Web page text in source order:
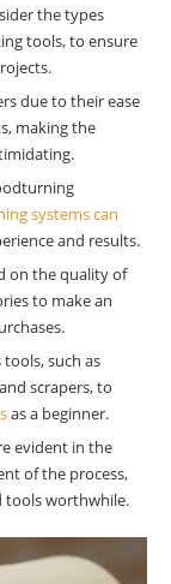
the types
tools, to ensure
due to their ease
making the
systems can
and results.
on the quality of
to make an
such as
scrapers, to
as a beginner.
evident in the
of the process,
tools worthwhile.